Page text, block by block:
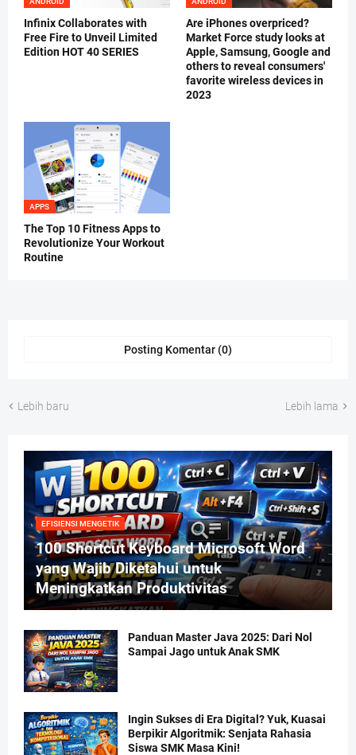
Infinix Collaborates with
Free Fire to Unveil Limited
Edition HOT 40 SERIES
Are iPhones overpriced?
Market Force study looks at
Apple, Samsung, Google and
others to reveal consumers'
favorite wireless devices in
2023
APPS
The Top 10 Fitness Apps to
Revolutionize Your Workout
Routine
Posting Komentar (0)
Lebih baru Lebih lama
EFISIENSI MENGETIK
100 Shortcut Keyboard Microsoft Word
yang Wajib Diketahui untuk
Meningkatkan Produktivitas
Panduan Master Java 2025: Dari Nol
Sampai Jago untuk Anak SMK
Ingin Sukses di Era Digital? Yuk, Kuasai
Berpikir Algoritmik: Senjata Rahasia
Siswa SMK Masa Kini!